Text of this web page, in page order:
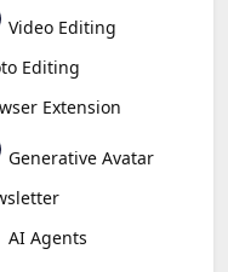
Video Editing
Editing
Extension
Generative Avatar
AI Agents